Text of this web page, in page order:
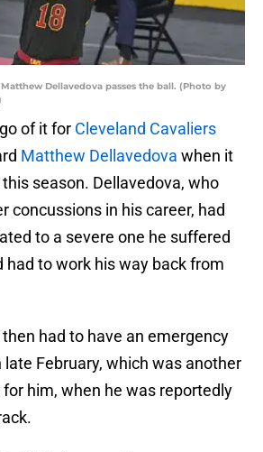
Dellavedova passes the ball. (Photo by
of it for Cleveland Cavaliers
Matthew Dellavedova when it
season. Dellavedova, who
concussions in his career, had
to a severe one he suffered
had to work his way back from
had to have an emergency
February, which was another
him, when he was reportedly